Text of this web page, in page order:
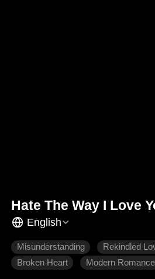
Hate The Way I Love
English
Misunderstanding Rekindled
Broken Heart
Modern Romance